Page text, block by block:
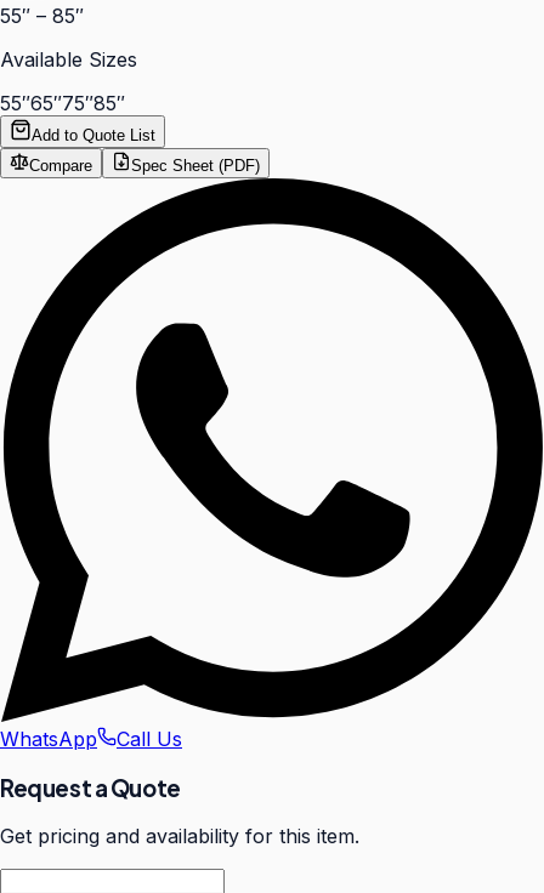
55″ – 85″
Available Sizes
55″65″75″85″
Add to Quote List
Compare
Spec Sheet (PDF)
WhatsApp Call Us
Request a Quote
Get pricing and availability for this item.